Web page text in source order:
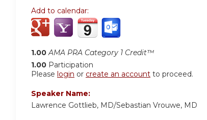
Add to calendar:
1.00 AMA PRA Category 1 Credit™
1.00 Participation
Please login or create an account to proceed.
Speaker Name:
Lawrence Gottlieb, MD/Sebastian Vrouwe, MD